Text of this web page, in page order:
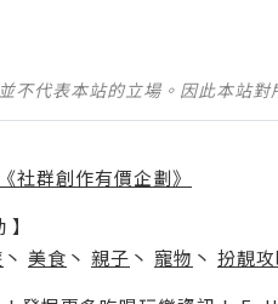
不代表本站的立場。因此本站
社群創作有價企劃》
丶 美食 丶 親子 丶 寵物 丶 扮靚